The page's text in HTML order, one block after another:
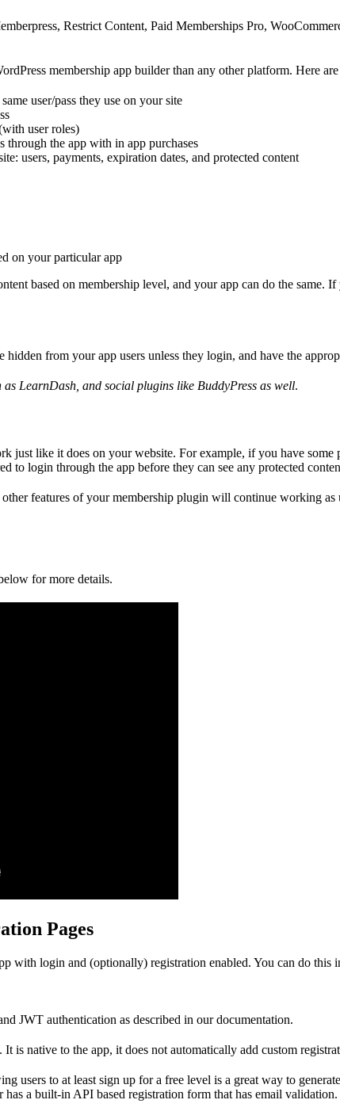
Restrict Content, Paid Memberships Pro,
membership app builder than any other platform. Here
user/pass they use on your site
user roles)
through the app with in app purchases
users, payments, expiration dates, and protected content
on your particular app
based on membership level, and your app can do the
from your app users unless they login, and have the
LearnDash, and social plugins like BuddyPress as well.
like it does on your website. For example, if you have some
to login through the app before they can see any protected
features of your membership plugin will continue working
for more details.
Pages
with login and (optionally) registration enabled. You can do this
JWT authentication as described in our documentation.
is native to the app, it does not automatically add custom
users to at least sign up for a free level is a great way to
a built-in API based registration form that has email validation.